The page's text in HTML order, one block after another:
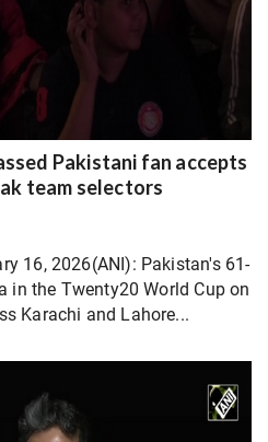
Pakistani fan accepts
team selectors
16, 2026(ANI): Pakistan's 61-
in the Twenty20 World Cup on
Karachi and Lahore...